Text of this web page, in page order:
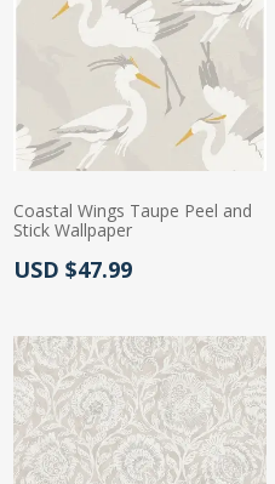
Coastal Wings Taupe Peel and
Stick Wallpaper
Actual Price:
USD $47.99